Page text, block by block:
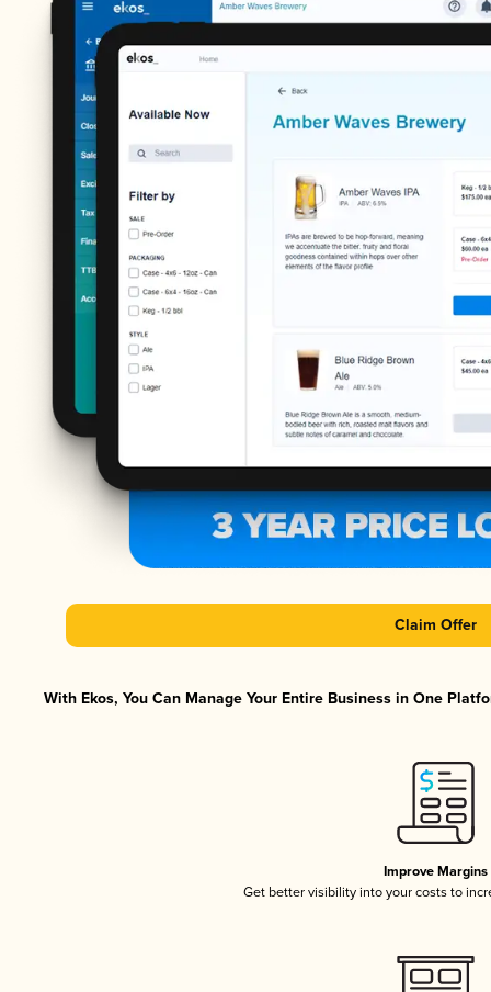
Claim Offer
With Ekos, You Can Manage Your Entire Business in One
Improve Margins
Get better visibility into your costs to